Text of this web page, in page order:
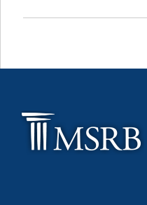
You agree
use
leased,
(either
use or
robot or